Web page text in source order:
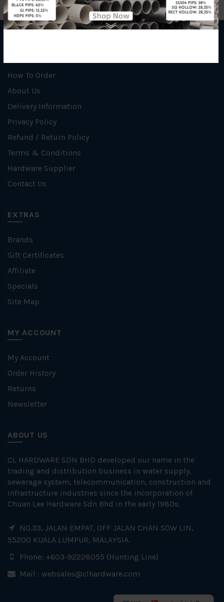
How To Order
About Us
Delivery Information
Privacy Policy
Refund / Return Policy
Terms & Conditions
Hardware Supplier
Contact Us
EXTRAS
Brands
Gift Certificates
Affiliate
Specials
Site Map
MY ACCOUNT
My Account
Order History
Returns
Newsletter
ABOUT US
CL HARDWARE SDN BHD developed our name in the
trading and distribution business in water supply,
sewerage system, telecommunication, construction and
infrastructure industries since the incorporation of
Chuan Lee Hardware Sdn Bhd in the early 1980s.
NO.33, JALAN EMPAT, OFF JALAN CHAN SOW LIN,
55200 KUALA LUMPUR, MALAYSIA.
Phone: +603-92228055 (Hunting Line)
Mail : websales@clhardware.com